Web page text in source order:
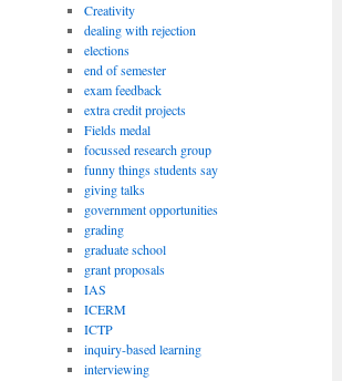
Creativity
dealing with rejection
elections
end of semester
exam feedback
extra credit projects
Fields medal
focussed research group
funny things students say
giving talks
government opportunities
grading
graduate school
grant proposals
IAS
ICERM
ICTP
inquiry-based learning
interviewing